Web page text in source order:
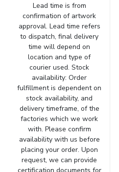
Lead time is from
confirmation of artwork
approval. Lead time refers
to dispatch, final delivery
time will depend on
location and type of
courier used. Stock
availability: Order
fulfillment is dependent on
stock availability, and
delivery timeframe, of the
factories which we work
with. Please confirm
availability with us before
placing your order. Upon
request, we can provide
certification documents for